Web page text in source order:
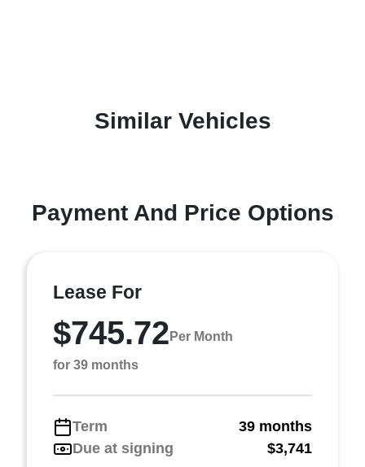
Similar Vehicles
Payment And Price Options
Lease For
$745.72 Per Month
for 39 months
Term
39 months
Due at signing
$3,741